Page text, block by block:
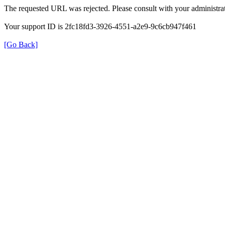
The requested URL was rejected. Please consult with your
Your support ID is 2fc18fd3-3926-4551-a2e9-9c6cb947f461
[Go Back]